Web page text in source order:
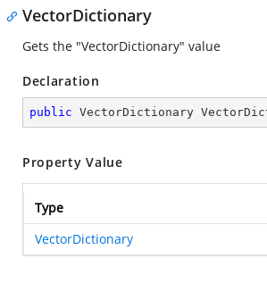
VectorDictionary
Gets the "VectorDictionary" value
Declaration
public VectorDictionary
Property Value
Type
VectorDictionary